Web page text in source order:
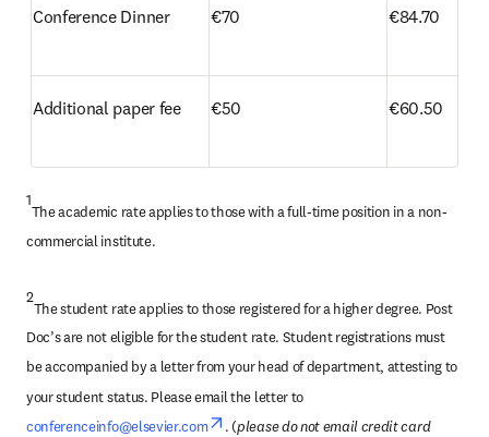
Conference Dinner €70 €84.70
Additional paper fee €50 €60.50
1
The academic rate applies to those with a full-time position in a non-
commercial institute.
2
The student rate applies to those registered for a higher degree. Post
Doc’s are not eligible for the student rate. Student registrations must
be accompanied by a letter from your head of department, attesting to
your student status. Please email the letter to
conferenceinfo@elsevier.com
opens in new tab/window
. (please do not email credit card